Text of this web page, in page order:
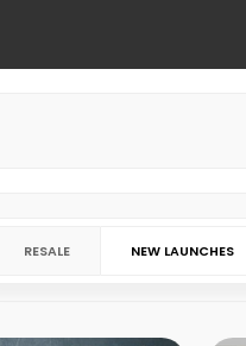
RESALE NEW LAUNCHES